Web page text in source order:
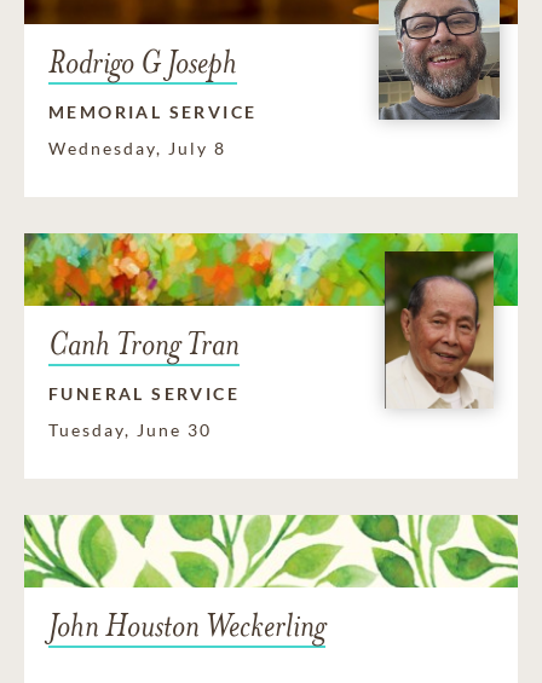
Rodrigo G Joseph
MEMORIAL SERVICE
Wednesday, July 8
Canh Trong Tran
FUNERAL SERVICE
Tuesday, June 30
John Houston Weckerling